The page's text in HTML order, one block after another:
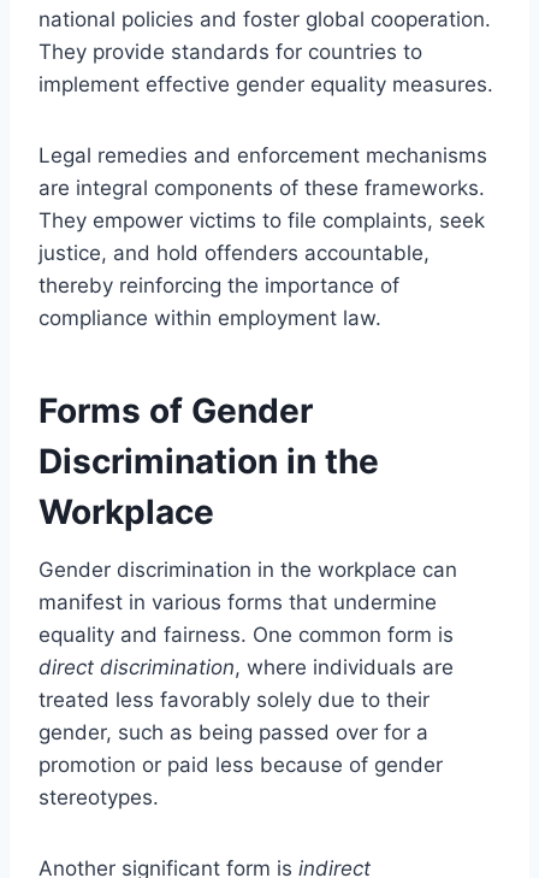
national policies and foster global cooperation.
They provide standards for countries to
implement effective gender equality measures.
Legal remedies and enforcement mechanisms
are integral components of these frameworks.
They empower victims to file complaints, seek
justice, and hold offenders accountable,
thereby reinforcing the importance of
compliance within employment law.
Forms of Gender
Discrimination in the
Workplace
Gender discrimination in the workplace can
manifest in various forms that undermine
equality and fairness. One common form is
direct discrimination, where individuals are
treated less favorably solely due to their
gender, such as being passed over for a
promotion or paid less because of gender
stereotypes.
Another significant form is indirect